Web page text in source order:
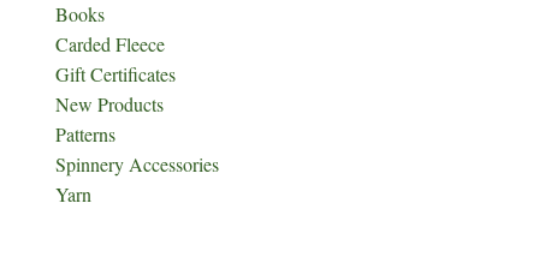
Books
Carded Fleece
Gift Certificates
New Products
Patterns
Spinnery Accessories
Yarn